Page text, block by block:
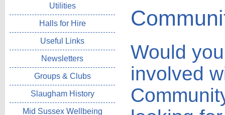
Utilities
Halls for Hire
Useful Links
Newsletters
Groups & Clubs
Slaugham History
Mid Sussex Wellbeing
Would
involved